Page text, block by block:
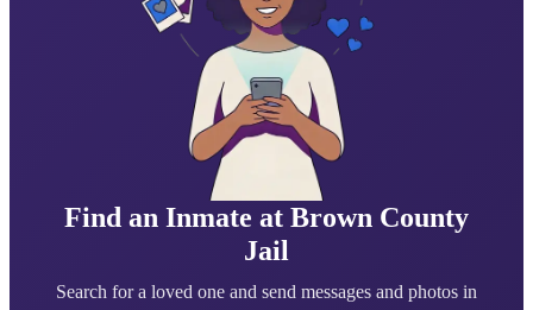
Find an Inmate at Brown County
Jail
Search for a loved one and send messages and photos in